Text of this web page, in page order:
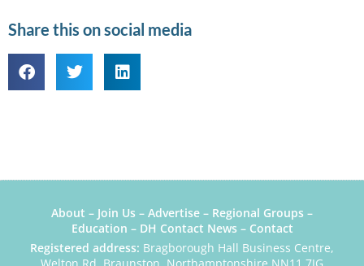
Share this on social media
About – Join Us – Advertise – Regional Groups –
Education – DH Contact News– Contact
Registered address: Bragborough Hall Business Centre,